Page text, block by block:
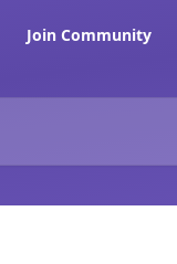
Join Community